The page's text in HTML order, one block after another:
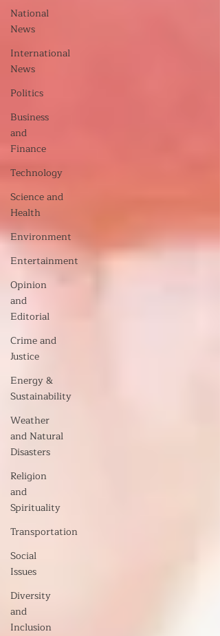
National
News
International
News
Politics
Business
and
Finance
Technology
Science and
Health
Environment
Entertainment
Opinion
and
Editorial
Crime and
Justice
Energy &
Sustainability
Weather
and Natural
Disasters
Religion
and
Spirituality
Transportation
Social
Issues
Diversity
and
Inclusion